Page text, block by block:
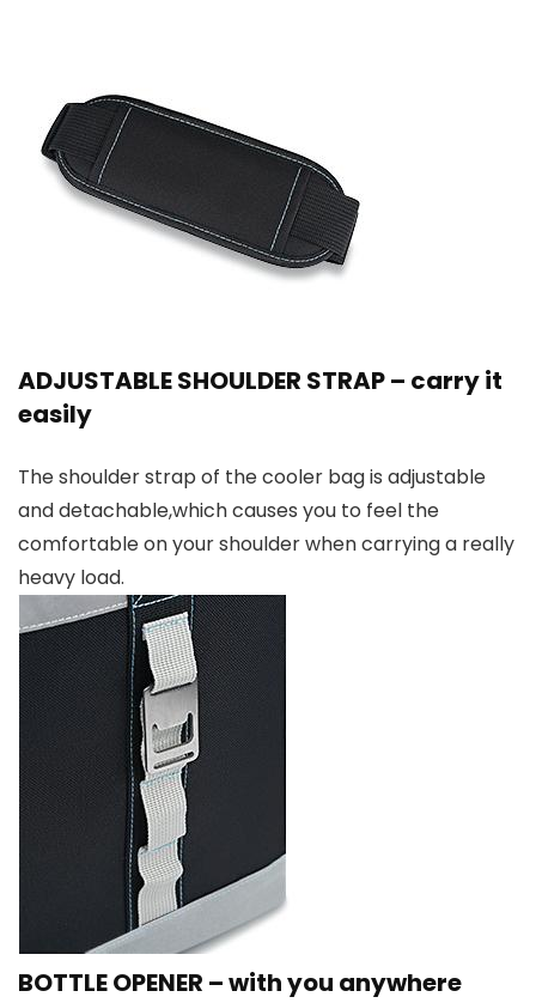
ADJUSTABLE SHOULDER STRAP – carry it
easily
The shoulder strap of the cooler bag is adjustable
and detachable,which causes you to feel the
comfortable on your shoulder when carrying a really
heavy load.
BOTTLE OPENER – with you anywhere